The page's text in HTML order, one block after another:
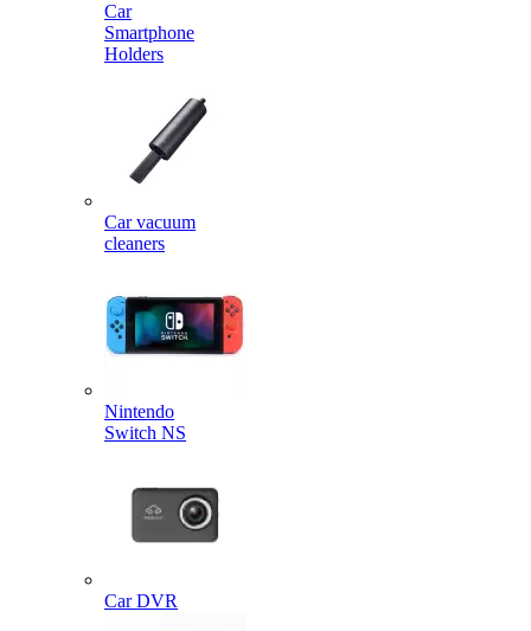
Car
Smartphone
Holders
Car vacuum
cleaners
Nintendo
Switch NS
Car DVR